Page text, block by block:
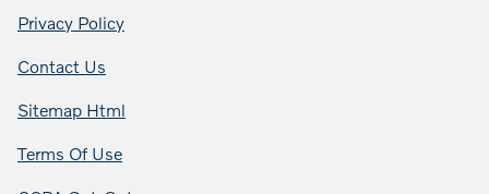
Privacy Policy
Contact Us
Sitemap Html
Terms Of Use